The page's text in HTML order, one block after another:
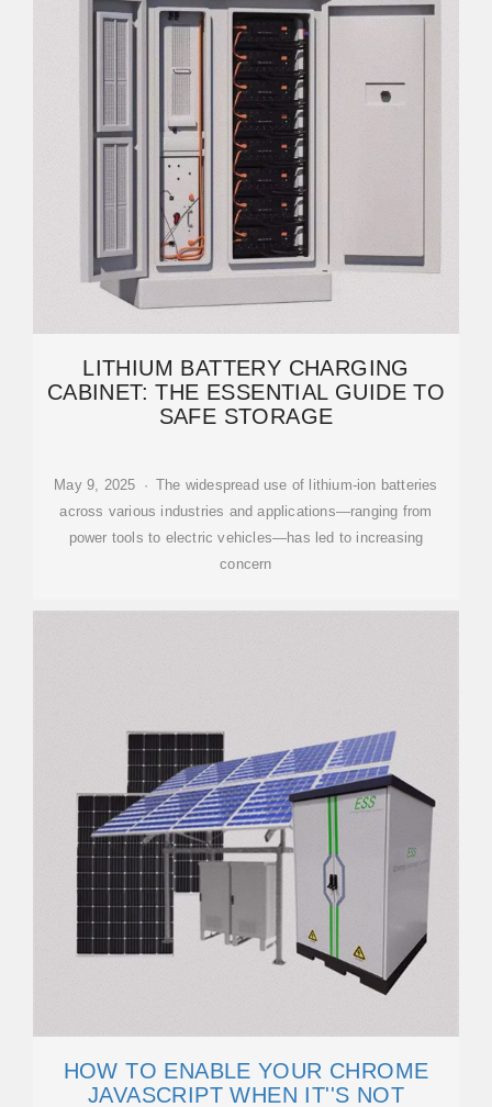
LITHIUM BATTERY CHARGING
CABINET: THE ESSENTIAL GUIDE TO
SAFE STORAGE
May 9, 2025 · The widespread use of lithium-ion batteries
across various industries and applications—ranging from
power tools to electric vehicles—has led to increasing
concern
HOW TO ENABLE YOUR CHROME
JAVASCRIPT WHEN IT''S NOT